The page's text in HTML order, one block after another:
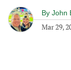
By John
Mar 29,